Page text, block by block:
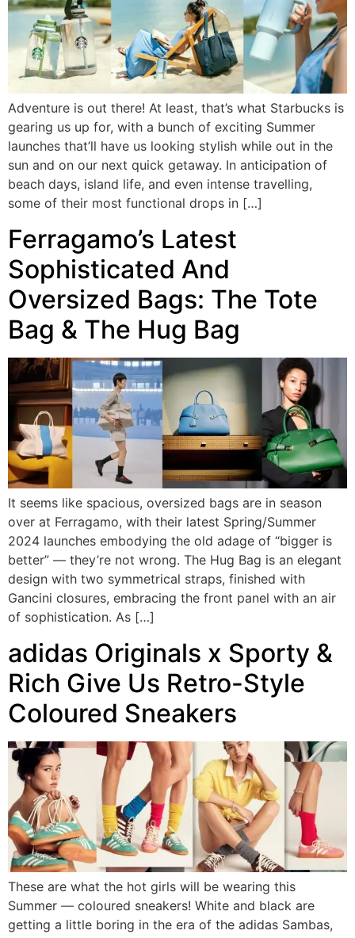
Adventure is out there! At least, that’s what Starbucks is
gearing us up for, with a bunch of exciting Summer
launches that’ll have us looking stylish while out in the
sun and on our next quick getaway. In anticipation of
beach days, island life, and even intense travelling,
some of their most functional drops in […]
Ferragamo’s Latest
Sophisticated And
Oversized Bags: The Tote
Bag & The Hug Bag
It seems like spacious, oversized bags are in season
over at Ferragamo, with their latest Spring/Summer
2024 launches embodying the old adage of “bigger is
better” — they’re not wrong. The Hug Bag is an elegant
design with two symmetrical straps, finished with
Gancini closures, embracing the front panel with an air
of sophistication. As […]
adidas Originals x Sporty &
Rich Give Us Retro-Style
Coloured Sneakers
These are what the hot girls will be wearing this
Summer — coloured sneakers! White and black are
getting a little boring in the era of the adidas Sambas,